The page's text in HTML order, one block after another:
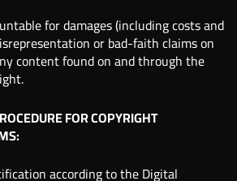
for damages (including costs and
or bad-faith claims on
content found on and through the
FOR COPYRIGHT
according to the Digital